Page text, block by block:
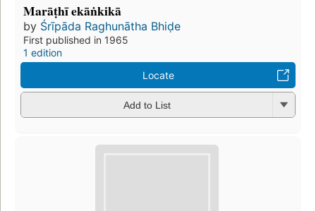
Marāṭhī ekāṅkikā
by Śrīpāda Raghunātha Bhiḍe
First published in 1965
1 edition
Locate
Add to List